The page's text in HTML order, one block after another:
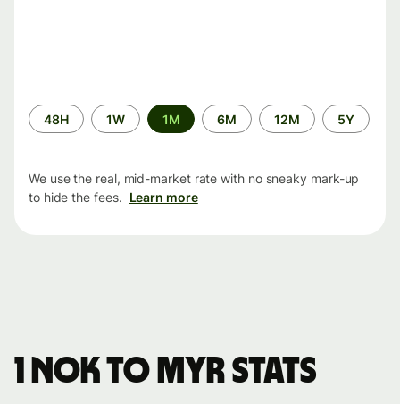
Time
period
48H 1W 1M 6M 12M 5Y
We use the real, mid-market rate with no sneaky mark-up
to hide the fees. Learn more
1 NOK to MYR stats